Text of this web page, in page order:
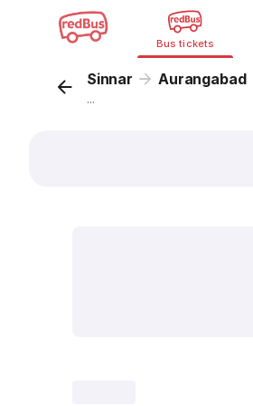
Bus tickets
Sinnar Aurangabad
...